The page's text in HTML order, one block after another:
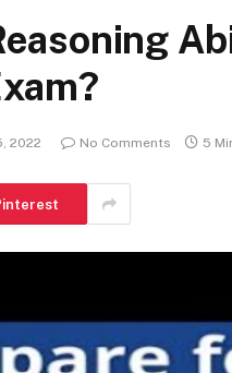
2022 No Comments 5